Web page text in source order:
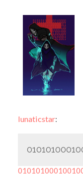
lunaticstar: